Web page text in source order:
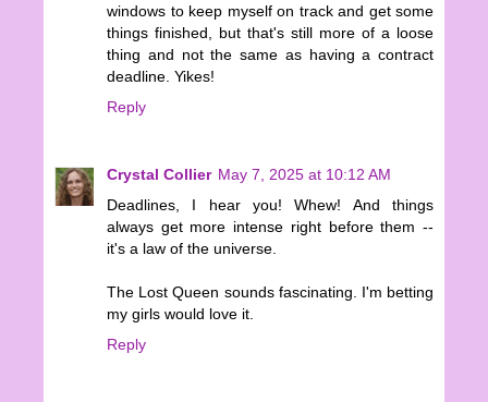
windows to keep myself on track and get some
things finished, but that's still more of a loose
thing and not the same as having a contract
deadline. Yikes!
Reply
Crystal Collier May 7, 2025 at 10:12 AM
Deadlines, I hear you! Whew! And things
always get more intense right before them --
it's a law of the universe.
The Lost Queen sounds fascinating. I'm betting
my girls would love it.
Reply